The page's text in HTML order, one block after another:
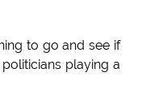
to go and see if
playing a